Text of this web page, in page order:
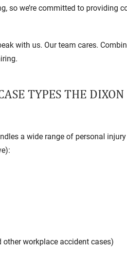
so we’re committed to providing
with us. Our team cares.
TYPES THE
a wide range of personal
other workplace accident cases)